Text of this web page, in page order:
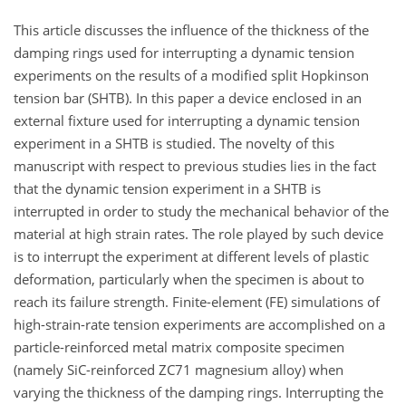
This article discusses the influence of the thickness of the
damping rings used for interrupting a dynamic tension
experiments on the results of a modified split Hopkinson
tension bar (SHTB). In this paper a device enclosed in an
external fixture used for interrupting a dynamic tension
experiment in a SHTB is studied. The novelty of this
manuscript with respect to previous studies lies in the fact
that the dynamic tension experiment in a SHTB is
interrupted in order to study the mechanical behavior of the
material at high strain rates. The role played by such device
is to interrupt the experiment at different levels of plastic
deformation, particularly when the specimen is about to
reach its failure strength. Finite-element (FE) simulations of
high-strain-rate tension experiments are accomplished on a
particle-reinforced metal matrix composite specimen
(namely SiC-reinforced ZC71 magnesium alloy) when
varying the thickness of the damping rings. Interrupting the